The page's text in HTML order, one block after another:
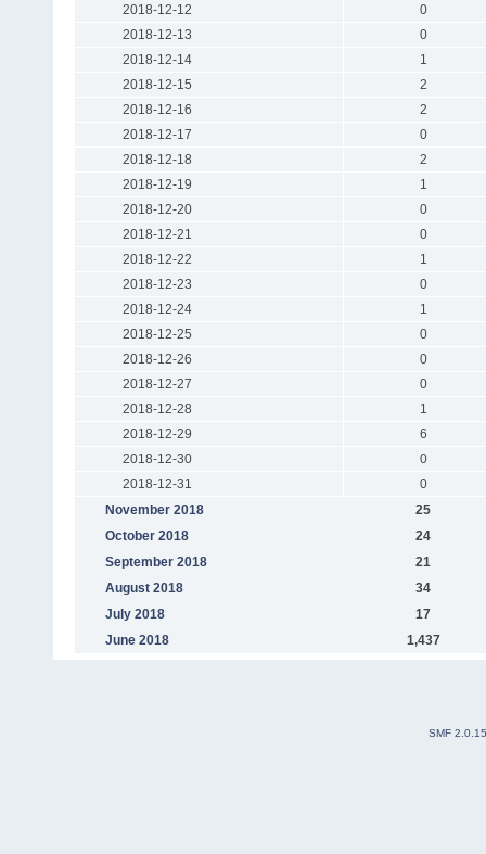
2018-12-12
0
2018-12-13
0
2018-12-14
1
2018-12-15
2
2018-12-16
2
2018-12-17
0
2018-12-18
2
2018-12-19
1
2018-12-20
0
2018-12-21
0
2018-12-22
1
2018-12-23
0
2018-12-24
1
2018-12-25
0
2018-12-26
0
2018-12-27
0
2018-12-28
1
2018-12-29
6
2018-12-30
0
2018-12-31
0
November 2018
25
October 2018
24
September 2018
21
August 2018
34
July 2018
17
June 2018
1,437
SMF 2.0.15